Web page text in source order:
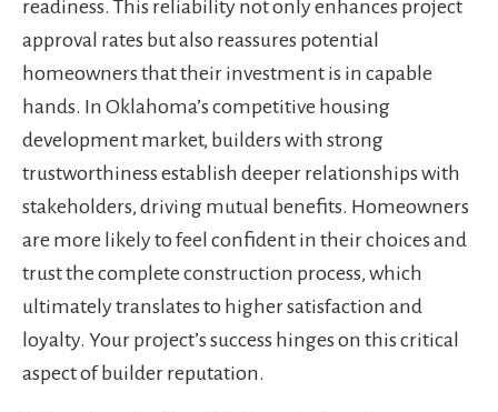
readiness. This reliability not only enhances project
approval rates but also reassures potential
homeowners that their investment is in capable
hands. In Oklahoma’s competitive housing
development market, builders with strong
trustworthiness establish deeper relationships with
stakeholders, driving mutual benefits. Homeowners
are more likely to feel confident in their choices and
trust the complete construction process, which
ultimately translates to higher satisfaction and
loyalty. Your project’s success hinges on this critical
aspect of builder reputation.